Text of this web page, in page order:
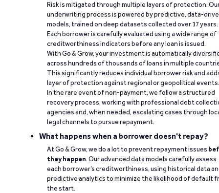
Risk is mitigated through multiple layers of protection.
underwriting process is powered by predictive, data-
models, trained on deep datasets collected over 17 years.
Each borrower is carefully evaluated using a wide range of
creditworthiness indicators before any loan is issued.
With Go & Grow, your investment is automatically
across hundreds of thousands of loans in multiple
This significantly reduces individual borrower risk and
layer of protection against regional or geopolitical events.
In the rare event of non-payment, we follow a structured
recovery process, working with professional debt
agencies and, when needed, escalating cases through
legal channels to pursue repayment.
What happens when a borrower doesn't repay?
At Go & Grow, we do a lot to prevent repayment issues
they happen. Our advanced data models carefully assess
each borrower’s creditworthiness, using historical data
predictive analytics to minimize the likelihood of default
the start.